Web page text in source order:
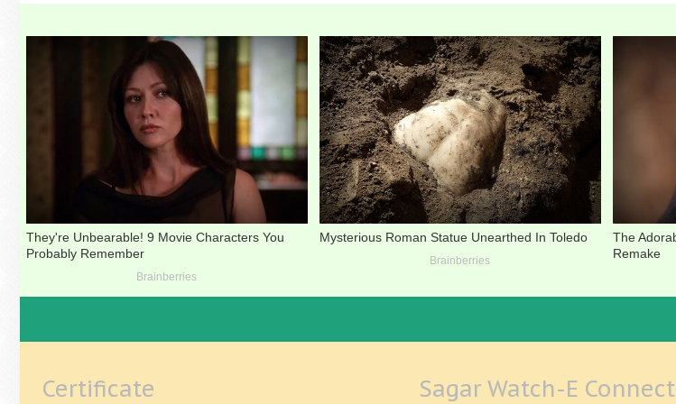
Certificate Sagar Watch-E Connect